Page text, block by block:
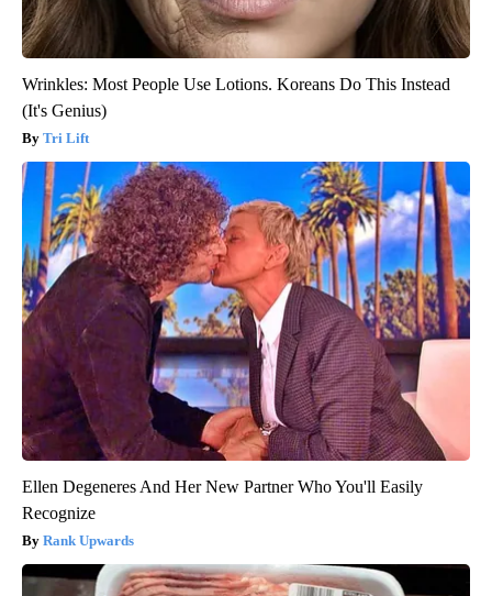
Wrinkles: Most People Use Lotions. Koreans Do This Instead
(It's Genius)
Tri Lift
Ellen Degeneres And Her New Partner Who You'll Easily
Recognize
Rank Upwards